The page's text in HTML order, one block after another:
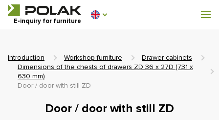
E-inquiry for furniture
Workshop furniture
0 €
incl. VAT
0
Introduction Workshop furniture
Drawer cabinets
Dimensions of the chests of drawers ZD 36 x 27D (731 x
630 mm)
Door / door with still ZD
Door / door with still ZD